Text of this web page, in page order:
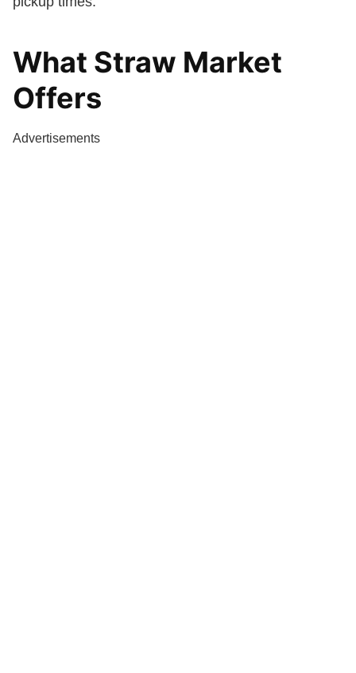
What Straw Market
Offers
Advertisements